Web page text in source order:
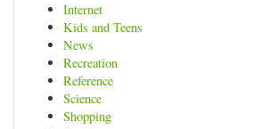
Internet
Kids and Teens
News
Recreation
Reference
Science
Shopping